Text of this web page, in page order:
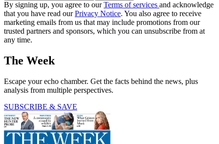
By signing up, you agree to ourTerms of services and acknowledge
that you have read ourPrivacy Notice. You also agree to receive
marketing emails from us that may include promotions from our
trusted partners and sponsors, which you can unsubscribe from at
any time.
The Week
Escape your echo chamber. Get the facts behind the news, plus
analysis from multiple perspectives.
SUBSCRIBE & SAVE